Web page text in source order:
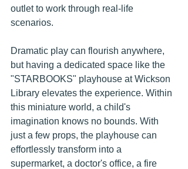
outlet to work through real-life
scenarios.
Dramatic play can flourish anywhere,
but having a dedicated space like the
"STARBOOKS" playhouse at Wickson
Library elevates the experience. Within
this miniature world, a child's
imagination knows no bounds. With
just a few props, the playhouse can
effortlessly transform into a
supermarket, a doctor's office, a fire